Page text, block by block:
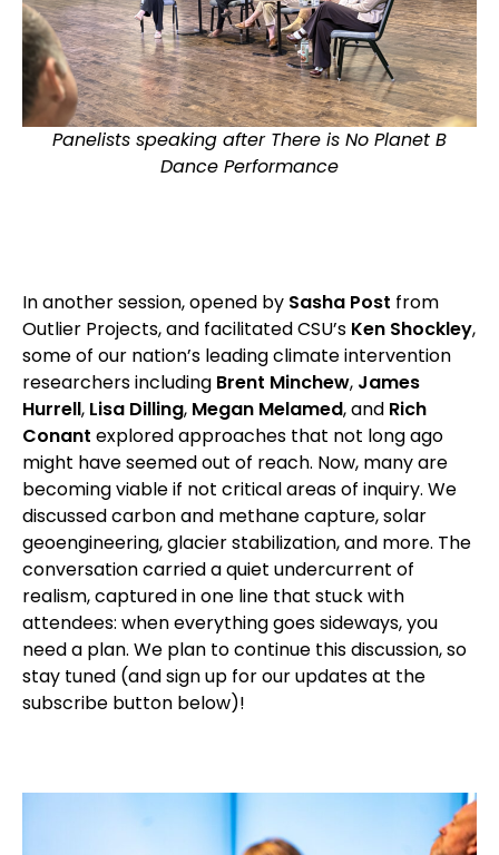
Panelists speaking after There is No Planet B
Dance Performance
In another session, opened by Sasha Post from
Outlier Projects, and facilitated CSU’s Ken Shockley,
some of our nation’s leading climate intervention
researchers including Brent Minchew, James
Hurrell, Lisa Dilling, Megan Melamed, and Rich
Conant explored approaches that not long ago
might have seemed out of reach. Now, many are
becoming viable if not critical areas of inquiry. We
discussed carbon and methane capture, solar
geoengineering, glacier stabilization, and more. The
conversation carried a quiet undercurrent of
realism, captured in one line that stuck with
attendees: when everything goes sideways, you
need a plan. We plan to continue this discussion, so
stay tuned (and sign up for our updates at the
subscribe button below)!